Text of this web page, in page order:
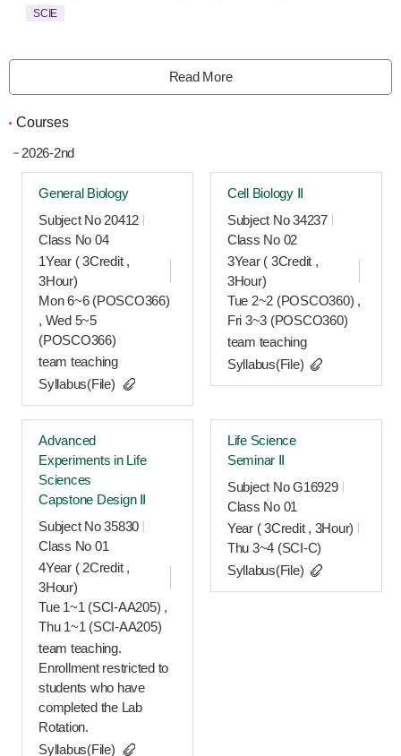
SCIE
Read More
Courses
2026-2nd
General Biology
Subject No 20412
Class No 04
1Year ( 3Credit ,
3Hour)
Mon 6~6 (POSCO366)
, Wed 5~5
(POSCO366)
team teaching
Syllabus(File)
Cell Biology Ⅱ
Subject No 34237
Class No 02
3Year ( 3Credit ,
3Hour)
Tue 2~2 (POSCO360) ,
Fri 3~3 (POSCO360)
team teaching
Syllabus(File)
Advanced
Experiments in Life
Sciences
Capstone Design Ⅱ
Subject No 35830
Class No 01
4Year ( 2Credit ,
3Hour)
Tue 1~1 (SCI-AA205) ,
Thu 1~1 (SCI-AA205)
team teaching.
Enrollment restricted to
students who have
completed the Lab
Rotation.
Syllabus(File)
Life Science
Seminar Ⅱ
Subject No G16929
Class No 01
Year ( 3Credit , 3Hour)
Thu 3~4 (SCI-C)
Syllabus(File)